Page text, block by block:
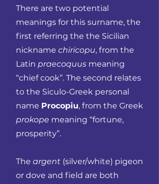
There are two potential
meanings for this surname, the
first referring the the Sicilian
nickname chiricopu, from the
Latin praecoquus meaning
“chief cook”. The second relates
to the Siculo-Greek personal
name Procopiu, from the Greek
prokope meaning “fortune,
prosperity”.
The argent (silver/white) pigeon
or dove and field are both